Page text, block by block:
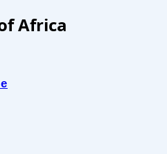
Africa